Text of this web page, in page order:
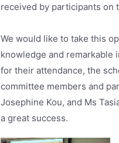
received by participants on
We would like to take this
knowledge and remarkable
for their attendance, the
committee members and
Josephine Kou, and Ms
a great success.